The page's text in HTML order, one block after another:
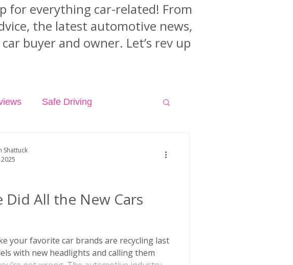
for everything car-related! From
the latest automotive news,
buyer and owner. Let’s rev up
Safe Driving
Did All the New Cars
your favorite car brands are recycling last
with new headlights and calling them
Shattuck
2025